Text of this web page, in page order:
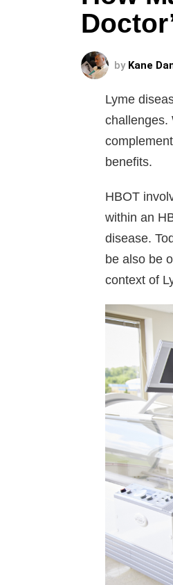
by Kane
Lyme
challenges.
benefits.
HBOT
within an
disease.
be also be
context of